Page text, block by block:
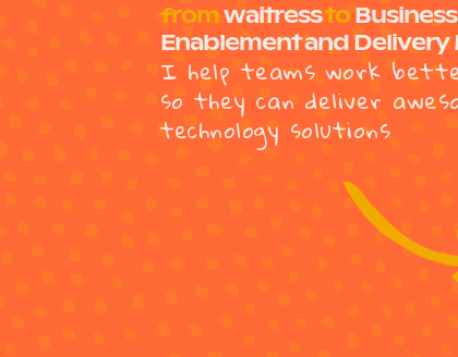
fromwaitressto
Enablement and Delivery
I help teams work
so they can deliver
technology solutions